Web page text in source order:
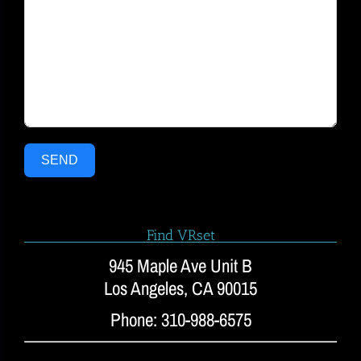
SEND
Find VRset
945 Maple Ave Unit B
Los Angeles, CA 90015
Phone: 310-988-6575